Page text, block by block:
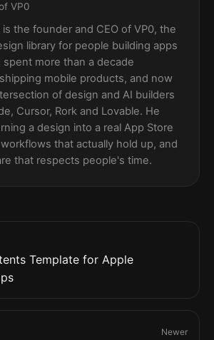
VP0
the founder and CEO of VP0, the
library for people building apps
spent more than a decade
mobile products, and now
of design and AI builders
Cursor, Rork and Lovable. He
a design into a real App Store
that actually hold up, and
that respects people's time.
Template for Apple
Newer